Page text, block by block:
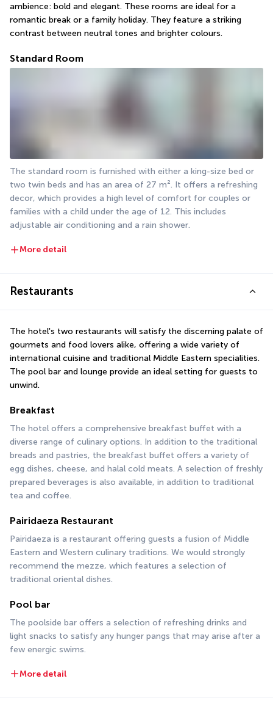
ambience: bold and elegant. These rooms are ideal for a
romantic break or a family holiday. They feature a striking
contrast between neutral tones and brighter colours.
Standard Room
The standard room is furnished with either a king-size bed or
two twin beds and has an area of 27 m². It offers a refreshing
decor, which provides a high level of comfort for couples or
families with a child under the age of 12. This includes
adjustable air conditioning and a rain shower.
More detail
Restaurants
The hotel's two restaurants will satisfy the discerning palate of
gourmets and food lovers alike, offering a wide variety of
international cuisine and traditional Middle Eastern specialities.
The pool bar and lounge provide an ideal setting for guests to
unwind.
Breakfast
The hotel offers a comprehensive breakfast buffet with a
diverse range of culinary options. In addition to the traditional
breads and pastries, the breakfast buffet offers a variety of
egg dishes, cheese, and halal cold meats. A selection of freshly
prepared beverages is also available, in addition to traditional
tea and coffee.
Pairidaeza Restaurant
Pairidaeza is a restaurant offering guests a fusion of Middle
Eastern and Western culinary traditions. We would strongly
recommend the mezze, which features a selection of
traditional oriental dishes.
Pool bar
The poolside bar offers a selection of refreshing drinks and
light snacks to satisfy any hunger pangs that may arise after a
few energic swims.
More detail